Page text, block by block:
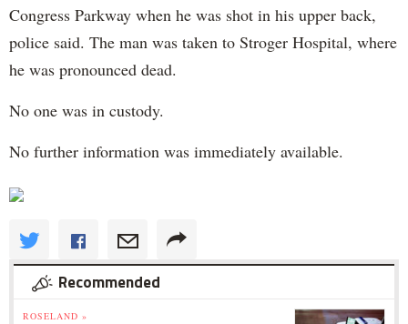
Congress Parkway when he was shot in his upper back,
police said. The man was taken to Stroger Hospital, where
he was pronounced dead.
No one was in custody.
No further information was immediately available.
Recommended
ROSELAND »